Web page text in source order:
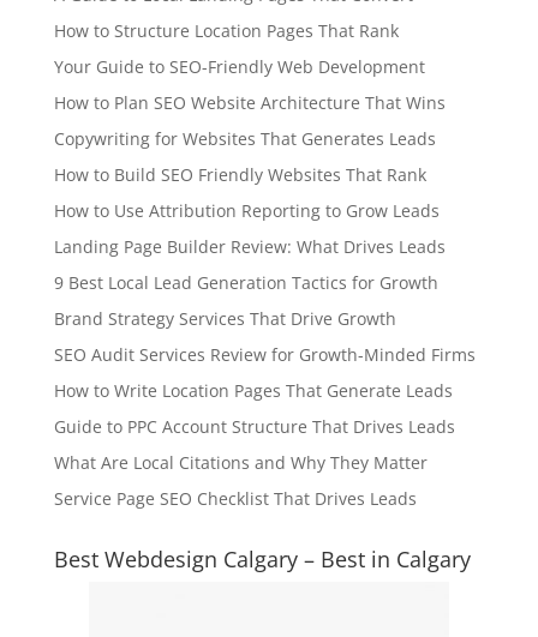
How to Structure Location Pages That Rank
Your Guide to SEO-Friendly Web Development
How to Plan SEO Website Architecture That Wins
Copywriting for Websites That Generates Leads
How to Build SEO Friendly Websites That Rank
How to Use Attribution Reporting to Grow Leads
Landing Page Builder Review: What Drives Leads
9 Best Local Lead Generation Tactics for Growth
Brand Strategy Services That Drive Growth
SEO Audit Services Review for Growth-Minded Firms
How to Write Location Pages That Generate Leads
Guide to PPC Account Structure That Drives Leads
What Are Local Citations and Why They Matter
Service Page SEO Checklist That Drives Leads
Best Webdesign Calgary – Best in Calgary